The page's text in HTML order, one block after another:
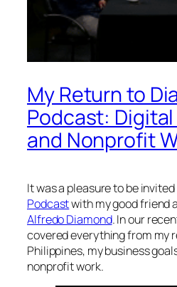
My Return to
Podcast:
and Nonprofit
It was a pleasure to be
Podcastwith my good friend
Alfredo Diamond. In our
covered everything from my
Philippines, my business
nonprofit work.